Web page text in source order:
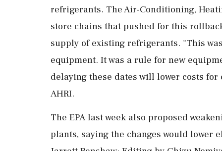
refrigerants. The Air-Conditioning,
store chains that pushed for this
supply of existing refrigerants. "This
equipment. It was ⁠a rule for new
delaying these dates will ⁠lower costs
AHRI.
The EPA last week also proposed
plants, saying the changes would lower